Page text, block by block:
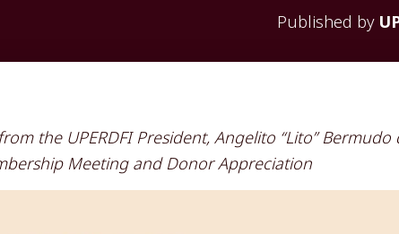
Published by
the UPERDFI President, Angelito “Lito”
Meeting and Donor Appreciation